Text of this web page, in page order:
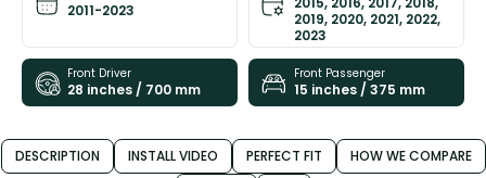
2011-2023
2019, 2020, 2021, 2022,
2023
Front Driver
28 inches / 700 mm
Front Passenger
15 inches / 375 mm
DESCRIPTION INSTALL VIDEO PERFECT FIT
HOW WE COMPARE